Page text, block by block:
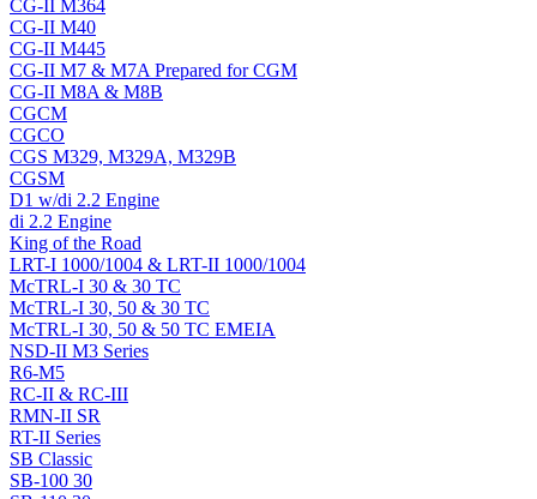
CG-II M364
CG-II M40
CG-II M445
CG-II M7 & M7A Prepared for CGM
CG-II M8A & M8B
CGCM
CGCO
CGS M329, M329A, M329B
CGSM
D1 w/di 2.2 Engine
di 2.2 Engine
King of the Road
LRT-I 1000/1004 & LRT-II 1000/1004
McTRL-I 30 & 30 TC
McTRL-I 30, 50 & 30 TC
McTRL-I 30, 50 & 50 TC EMEIA
NSD-II M3 Series
R6-M5
RC-II & RC-III
RMN-II SR
RT-II Series
SB Classic
SB-100 30